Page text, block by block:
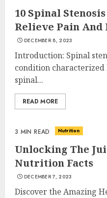
10 Spinal
Relieve Pain
DECEMBER 8, 2023
Introduction: Spinal
condition
spinal...
READ MORE
3 MIN READ Nutrition
Unlocking The
Nutrition Facts
DECEMBER 7, 2023
Discover the Amazing